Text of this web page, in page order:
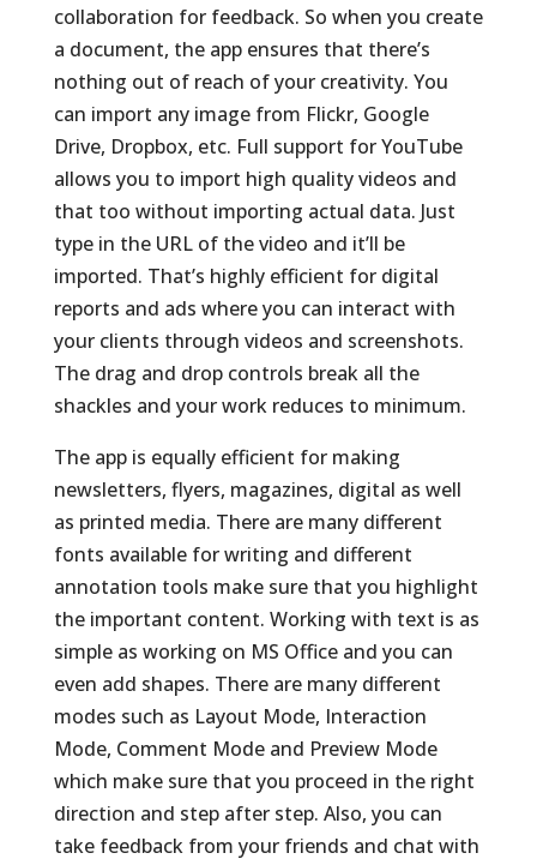
collaboration for feedback. So when you create
a document, the app ensures that there’s
nothing out of reach of your creativity. You
can import any image from Flickr, Google
Drive, Dropbox, etc. Full support for YouTube
allows you to import high quality videos and
that too without importing actual data. Just
type in the URL of the video and it’ll be
imported. That’s highly efficient for digital
reports and ads where you can interact with
your clients through videos and screenshots.
The drag and drop controls break all the
shackles and your work reduces to minimum.
The app is equally efficient for making
newsletters, flyers, magazines, digital as well
as printed media. There are many different
fonts available for writing and different
annotation tools make sure that you highlight
the important content. Working with text is as
simple as working on MS Office and you can
even add shapes. There are many different
modes such as Layout Mode, Interaction
Mode, Comment Mode and Preview Mode
which make sure that you proceed in the right
direction and step after step. Also, you can
take feedback from your friends and chat with